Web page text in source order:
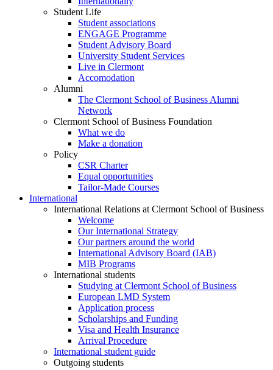
Student Life
Student associations
ENGAGE Programme
Student Advisory Board
University Student Services
Live in Clermont
Accomodation
Alumni
The Clermont School of Business Alumni
Network
Clermont School of Business Foundation
What we do
Make a donation
Policy
CSR Charter
Equal opportunities
Tailor-Made Courses
International
International Relations at Clermont School of Business
Welcome
Our International Strategy
Our partners around the world
International Advisory Board (IAB)
MIB Programs
International students
Studying at Clermont School of Business
European LMD System
Application process
Scholarships and Funding
Visa and Health Insurance
Arrival Procedure
International student guide
Outgoing students